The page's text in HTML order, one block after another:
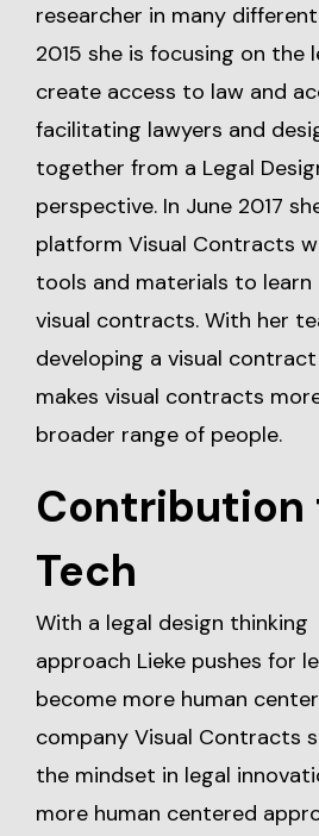
researcher in many
2015 she is focusing on the
create access to law and
facilitating lawyers and
together from a Legal
perspective. In June 2017
platform Visual Contracts
tools and materials to
visual contracts. With her
developing a visual
makes visual contracts
broader range of people.
Contribution
Tech
With a legal design thinking
approach Lieke pushes for
become more human
company Visual Contracts
the mindset in legal
more human centered